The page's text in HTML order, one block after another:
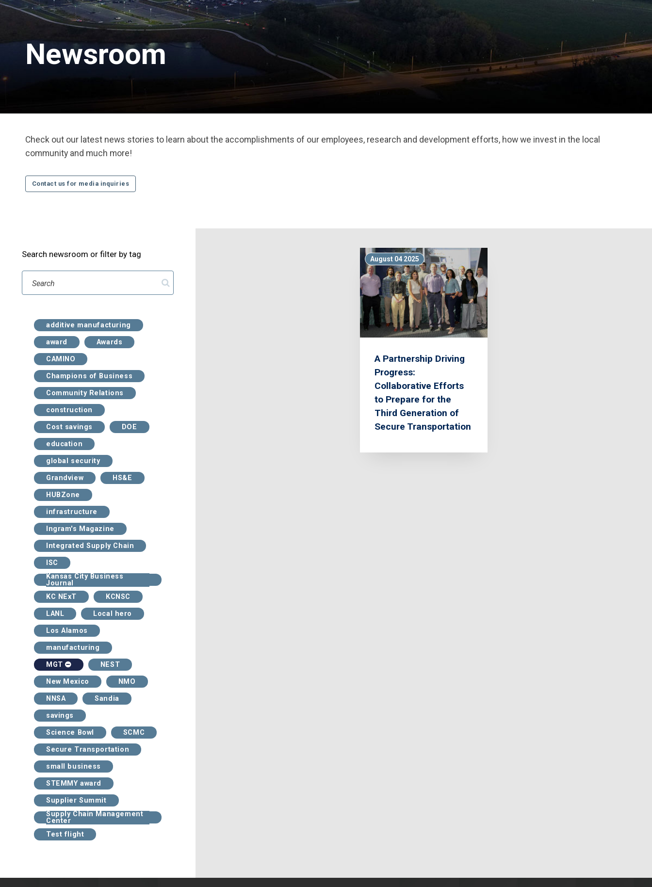
Newsroom
Check out our latest news stories to learn about the accomplishments of our employees, research and development efforts, how we invest in the local
community and much more!
Contact us for media inquiries
Search newsroom or filter by tag
Search
additive manufacturing
award Awards
CAMINO
Champions of Business
Community Relations
construction
Cost savings DOE
education
global security
Grandview HS&E
HUBZone
infrastructure
Ingram's Magazine
Integrated Supply Chain
ISC
Kansas City Business
Journal
KC NExT
KCNSC
LANL Local hero
Los Alamos
manufacturing
MGT NEST
New Mexico NMO
NNSA Sandia
savings
Science Bowl SCMC
Secure Transportation
small business
STEMMY award
Supplier Summit
Supply Chain Management
Center
Test flight
August 04 2025
A Partnership Driving
Progress:
Collaborative Efforts
to Prepare for the
Third Generation of
Secure Transportation